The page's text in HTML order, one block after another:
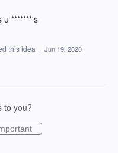
u *******'s
this idea · Jun 19, 2020
to you?